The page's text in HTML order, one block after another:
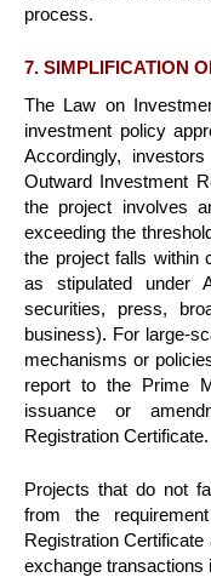
process.
7. SIMPLIFICATION
The Law on
investment policy
Accordingly,
Outward Investment
the project involves
exceeding the
the project falls within
as stipulated under
securities, press,
business). For large-
mechanisms or
report to the Prime
issuance or
Registration Certificate.
Projects that do not
from the
Registration
exchange transactions